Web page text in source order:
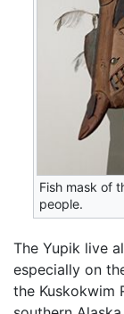
Fish mask of
people.
The Yupik live
especially on
the Kuskokwim